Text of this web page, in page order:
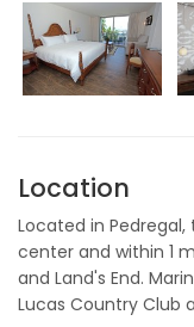
Location
Located in
center and within 1
and Land's End.
Lucas Country Club